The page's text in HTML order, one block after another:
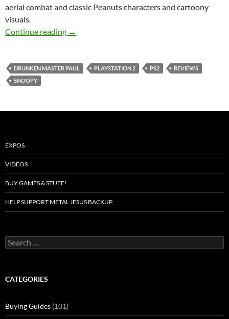
aerial combat and classic Peanuts characters and cartoony
visuals.
Continue reading
Snoopy vs the Red Baron – Review
→
DRUNKEN MASTER PAUL PLAYSTATION 2 PS2
REVIEWS
SNOOPY
EXPOS
VIDEOS
BUY GAMES & STUFF!
HELP SUPPORT METAL JESUS BACKUP
Search
for:
CATEGORIES
Buying Guides (101)